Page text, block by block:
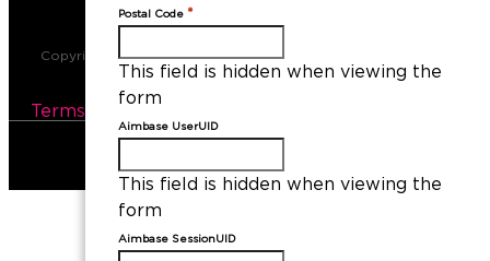
Copyright © 2026​ Aura Pontoon Boats. All Rights Reserved.
Terms and Conditions
Postal Code *
This field is hidden when viewing the
form
Aimbase UserUID
This field is hidden when viewing the
form
Aimbase SessionUID